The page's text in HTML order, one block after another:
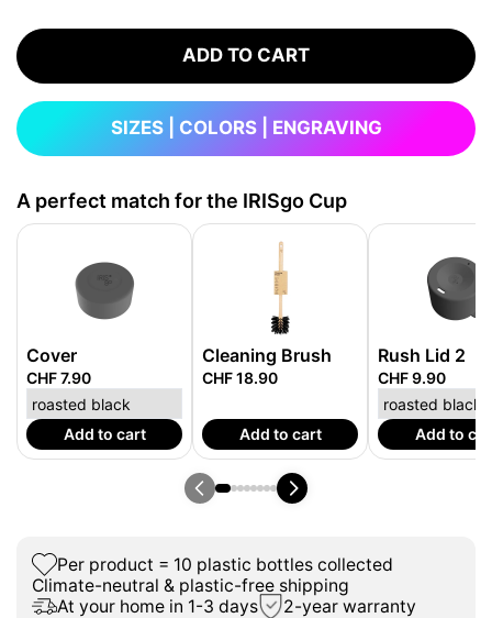
ADD TO CART
SIZES | COLORS | ENGRAVING
A perfect match for the IRISgo Cup
Cover
CHF 7.90
Add to cart
Cleaning Brush
CHF 18.90
Add to cart
Rush Lid 2
CHF 9.90
Add to
Per product = 10 plastic bottles collected
Climate-neutral & plastic-free shipping
At your home in 1-3 days
2-year warranty